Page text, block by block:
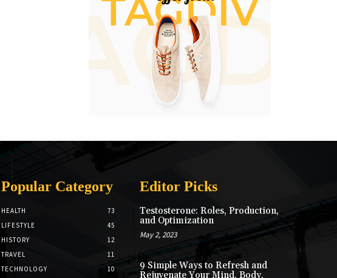
Popular Category
HEALTH
73
LIFESTYLE
45
HISTORY
12
TRAVEL
11
TECHNOLOGY
10
Editor Picks
Testosterone: Roles, Production,
and Optimization
May 2, 2023
9 Simple Ways to Refresh and
Rejuvenate Your Mind, Body,